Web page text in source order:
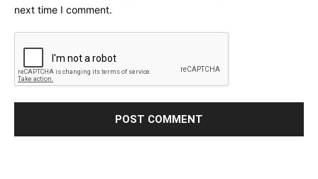
next time I comment.